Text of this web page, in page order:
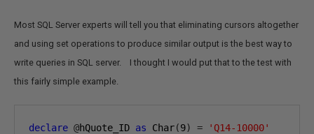
Most SQL Server experts will tell you that eliminating cursors altogether
and using set operations to produce similar output is the best way to
write queries in SQL server. I thought I would put that to the test with
this fairly simple example.
declare @hQuote_ID as Char(9) = 'Q14-10000'